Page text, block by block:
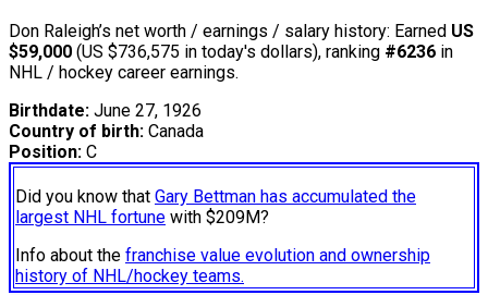
Don Raleigh’s net worth / earnings / salary history: Earned US
$59,000 (US $736,575 in today's dollars), ranking #6236 in
NHL / hockey career earnings.
Birthdate: June 27, 1926
Country of birth: Canada
Position: C
Did you know that Gary Bettman has accumulated the
largest NHL fortune with $209M?
Info about the franchise value evolution and ownership
history of NHL/hockey teams.